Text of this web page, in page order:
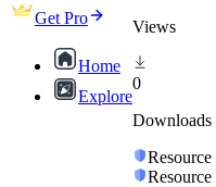
Get Pro
Home
Explore
Views
0
Downloads